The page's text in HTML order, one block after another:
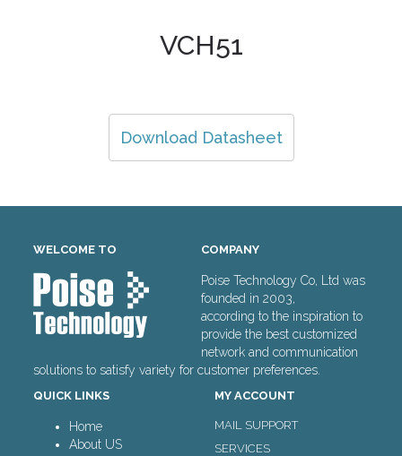
VCH51
Download Datasheet
WELCOME TO COMPANY
Poise Technology Co, Ltd was
founded in 2003,
according to the inspiration to
provide the best customized
network and communication
solutions to satisfy variety for customer preferences.
QUICK LINKS
Home
About US
MY ACCOUNT
MAIL SUPPORT
SERVICES